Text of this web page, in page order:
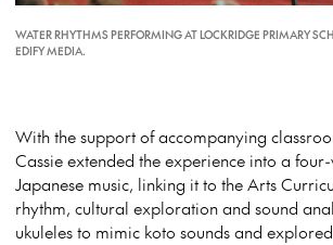
WATER RHYTHMS PERFORMING AT LOCKRIDGE PRIMARY
EDIFY MEDIA.
With the support of accompanying
Cassie extended the experience into a
Japanese music, linking it to the Arts
rhythm, cultural exploration and sound
ukuleles to mimic koto sounds and